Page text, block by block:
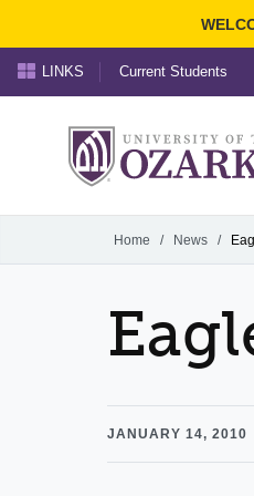
LINKS Current Students
Home / News /
JANUARY 14, 2010